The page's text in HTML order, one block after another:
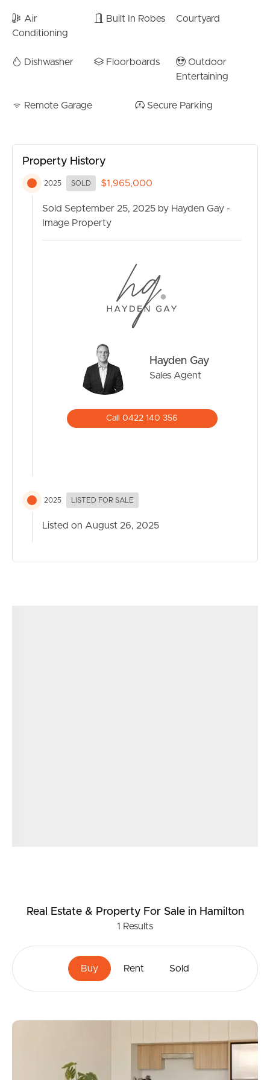
Air
Conditioning
Built In Robes Courtyard
Dishwasher Floorboards
Outdoor
Entertaining
Remote Garage Secure Parking
Property History
2025 SOLD $1,965,000
Sold September 25, 2025 by Hayden Gay -
Image Property
Hayden Gay
Sales Agent
Call 0422 140 356
2025 LISTED FOR SALE
Listed on August 26, 2025
Real Estate & Property For Salein Hamilton
1 Results
Buy Rent Sold